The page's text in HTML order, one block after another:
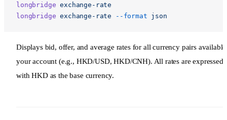
longbridge exchange-rate
longbridge exchange-rate --format json
Displays bid, offer, and average rates for all currency pairs
your account (e.g., HKD/USD, HKD/CNH). All rates are expressed
with HKD as the base currency.